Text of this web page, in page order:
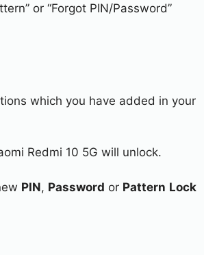
or “Forgot PIN/Password”
which you have added in your
Redmi 10 5G will unlock.
PIN, Password or Pattern Lock